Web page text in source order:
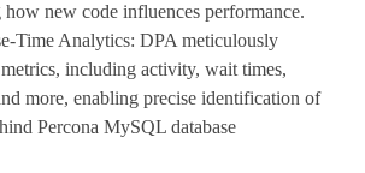
new code influences performance.
Time Analytics: DPA meticulously
including activity, wait times,
more, enabling precise identification of
Percona MySQL database